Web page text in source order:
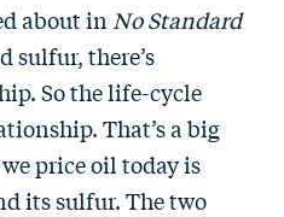
about in No Standard
sulfur, there’s
So the life-cycle
That’s a big
price oil today is
its sulfur. The two